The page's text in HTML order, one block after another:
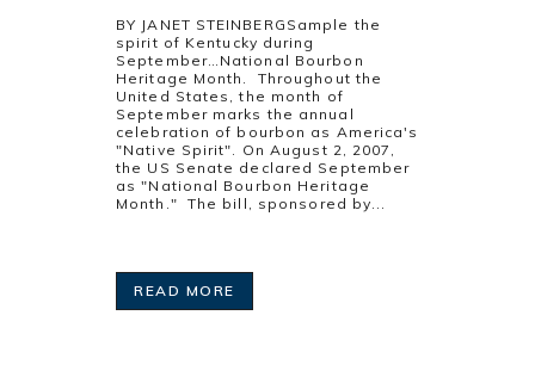
BY JANET STEINBERGSample the
spirit of Kentucky during
September…National Bourbon
Heritage Month. Throughout the
United States, the month of
September marks the annual
celebration of bourbon as America's
"Native Spirit". On August 2, 2007,
the US Senate declared September
as "National Bourbon Heritage
Month." The bill, sponsored by...
READ MORE